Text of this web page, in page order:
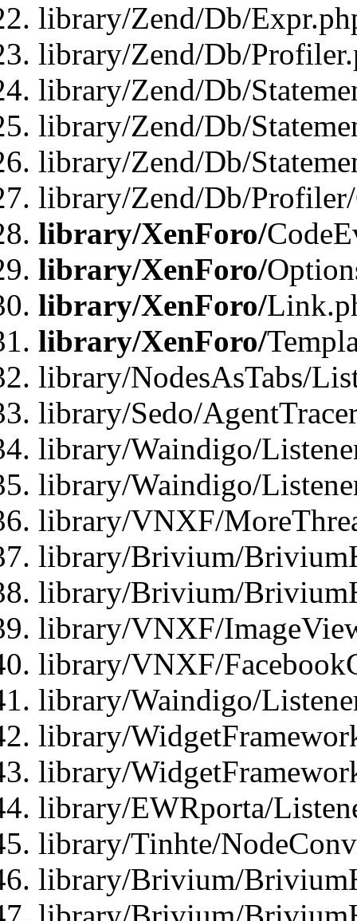
library/Zend/Db/
library/Zend/Db/
library/Zend/Db/
library/Zend/Db/
library/Zend/Db/
library/Zend/Db/
library/XenForo/
library/XenForo/
library/XenForo/
library/XenForo/
library/NodesAsTabs/
library/Sedo/
library/Waindigo/
library/Waindigo/
library/VNXF/
library/Brivium/
library/Brivium/
library/VNXF/
library/VNXF/
library/Waindigo/
library/
library/
library/EWRporta/
library/Tinhte/
library/Brivium/